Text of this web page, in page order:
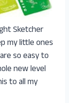
Sketcher
my little ones
so easy to
new level
to all my